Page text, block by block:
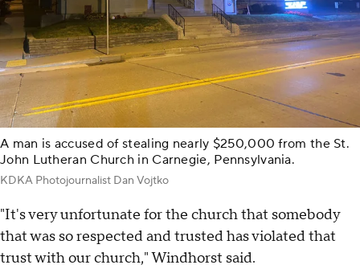
A man is accused of stealing nearly $250,000 from the St.
John Lutheran Church in Carnegie, Pennsylvania.
KDKA Photojournalist Dan Vojtko
"It's very unfortunate for the church that somebody
that was so respected and trusted has violated that
trust with our church," Windhorst said.